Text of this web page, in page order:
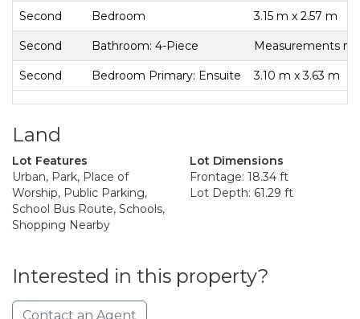
Second Bedroom 3.15 m x 2.57 m
Second Bathroom: 4-Piece Measurements
Second Bedroom Primary: Ensuite 3.10 m x 3.63 m
Land
Lot Features
Urban, Park, Place of
Worship, Public Parking,
School Bus Route, Schools,
Shopping Nearby
Lot Dimensions
Frontage: 18.34 ft
Lot Depth: 61.29 ft
Interested in this property?
Contact an Agent